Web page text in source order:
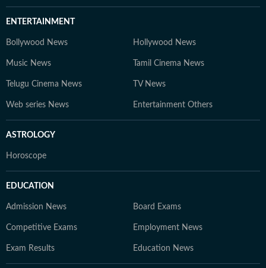
ENTERTAINMENT
Bollywood News Hollywood News
Music News Tamil Cinema News
Telugu Cinema News TV News
Web series News Entertainment Others
ASTROLOGY
Horoscope
EDUCATION
Admission News Board Exams
Competitive Exams Employment News
Exam Results Education News